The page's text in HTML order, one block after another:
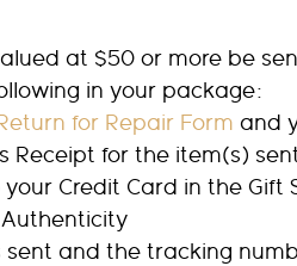
at $50 or more be
in your package:
for Repair Form and
Receipt for the item(s)
Credit Card in the
and the tracking